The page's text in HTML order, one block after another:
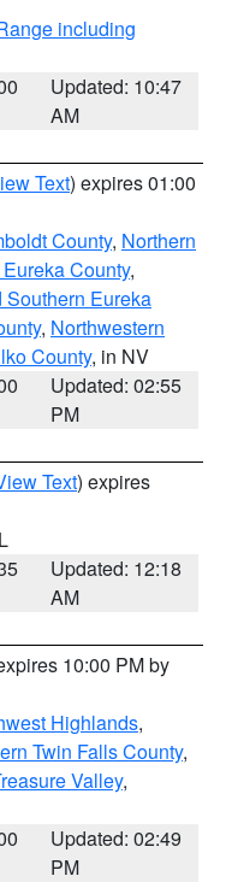
including
Updated: 10:47
AM
Text) expires 01:00
County, Northern
County,
Eureka
, Northwestern
County, in NV
Updated: 02:55
PM
Text) expires
Updated: 12:18
AM
10:00 PM by
Highlands,
Twin Falls County,
Valley,
Updated: 02:49
PM